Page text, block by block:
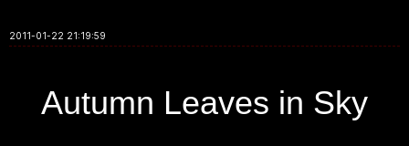
2011-01-22 21:19:59
Autumn Leaves in Sky